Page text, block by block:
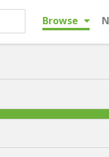
Browse